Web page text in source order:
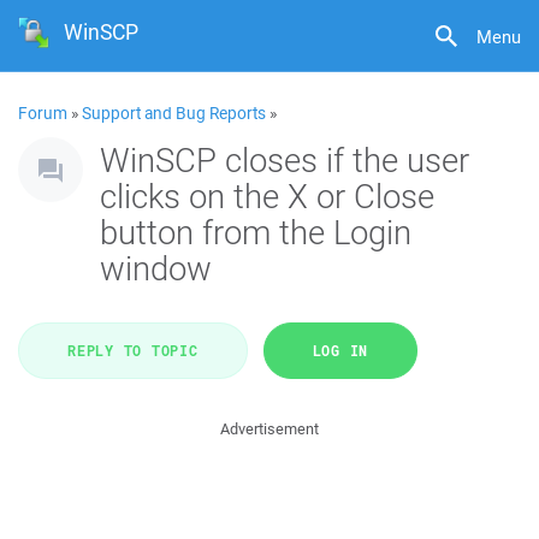
Menu
WinSCP
Forum »Support and Bug Reports »
WinSCP closes if the user
clicks on the X or Close
button from the Login
window
REPLY TO TOPIC LOG IN
Advertisement